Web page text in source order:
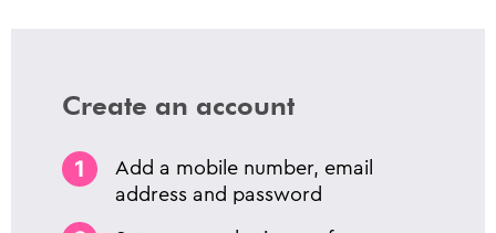
Create an account
Add a mobile number, email
address and password